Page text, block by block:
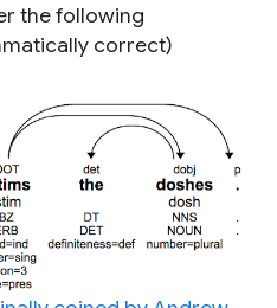
the following
correct)